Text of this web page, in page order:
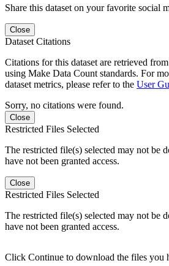
Share this dataset on your favorite social
Close
Dataset Citations
Citations for this dataset are retrieved
using Make Data Count standards. For
dataset metrics, please refer to the User
Sorry, no citations were found.
Close
Restricted Files Selected
The restricted file(s) selected may not be
have not been granted access.
Close
Restricted Files Selected
The restricted file(s) selected may not be
have not been granted access.
Click Continue to download the files you